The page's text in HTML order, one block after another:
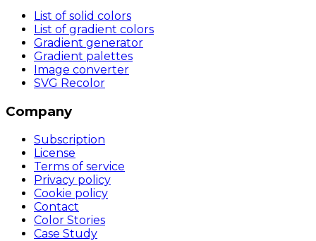
List of solid colors
List of gradient colors
Gradient generator
Gradient palettes
Image converter
SVG Recolor
Company
Subscription
License
Terms of service
Privacy policy
Cookie policy
Contact
Color Stories
Case Study